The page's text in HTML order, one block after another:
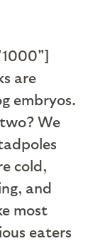
are
embryos.
We
cold,
and
most
eaters